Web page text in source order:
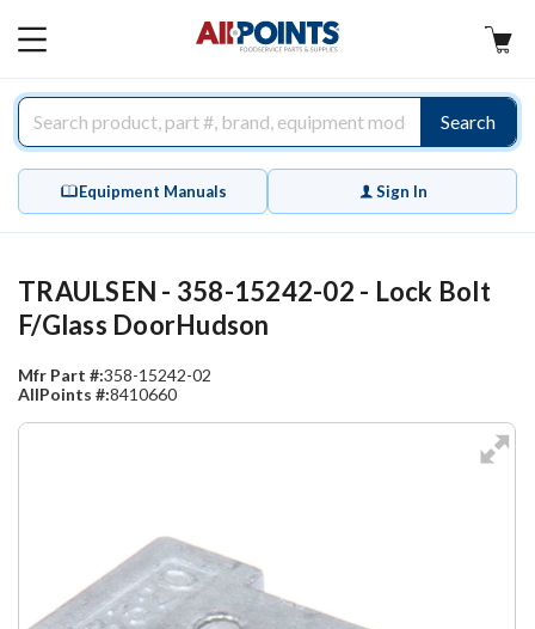
MAIN
Search
Equipment Manuals Sign In
TRAULSEN - 358-15242-02 - Lock Bolt
F/Glass DoorHudson
Mfr Part #:358-15242-02
AllPoints #:8410660